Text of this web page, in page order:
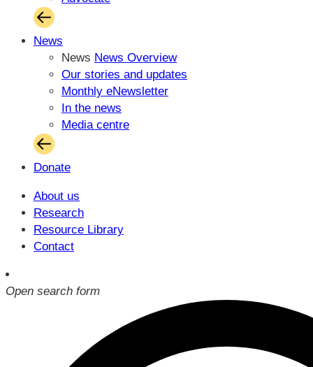
News
News News Overview
Our stories and updates
Monthly eNewsletter
In the news
Media centre
Donate
About us
Research
Resource Library
Contact
Open search form